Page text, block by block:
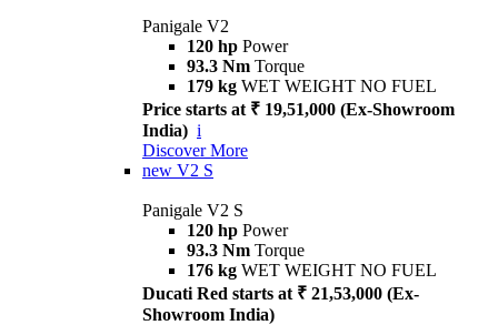
Panigale V2
120 hp Power
93.3 Nm Torque
179 kg WET WEIGHT NO FUEL
Price starts at ₹ 19,51,000 (Ex-Showroom
India) i
Discover More
new V2 S
Panigale V2 S
120 hp Power
93.3 Nm Torque
176 kg WET WEIGHT NO FUEL
Ducati Red starts at ₹ 21,53,000 (Ex-
Showroom India)